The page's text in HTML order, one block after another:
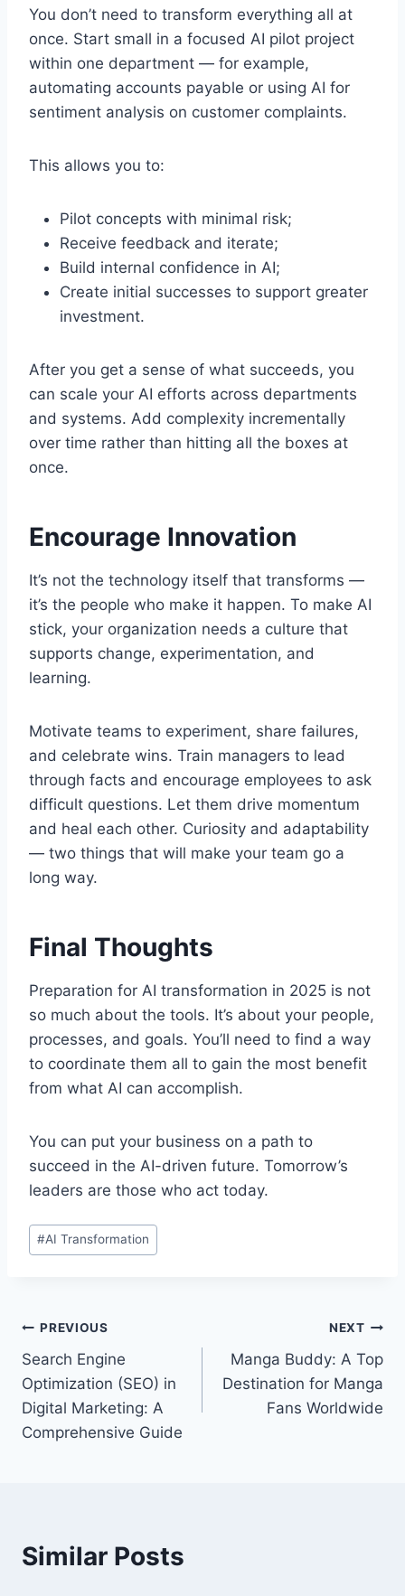
You don’t need to transform everything all at
once. Start small in a focused AI pilot project
within one department — for example,
automating accounts payable or using AI for
sentiment analysis on customer complaints.
This allows you to:
Pilot concepts with minimal risk;
Receive feedback and iterate;
Build internal confidence in AI;
Create initial successes to support greater
investment.
After you get a sense of what succeeds, you
can scale your AI efforts across departments
and systems. Add complexity incrementally
over time rather than hitting all the boxes at
once.
Encourage Innovation
It’s not the technology itself that transforms —
it’s the people who make it happen. To make AI
stick, your organization needs a culture that
supports change, experimentation, and
learning.
Motivate teams to experiment, share failures,
and celebrate wins. Train managers to lead
through facts and encourage employees to ask
difficult questions. Let them drive momentum
and heal each other. Curiosity and adaptability
— two things that will make your team go a
long way.
Final Thoughts
Preparation for AI transformation in 2025 is not
so much about the tools. It’s about your people,
processes, and goals. You’ll need to find a way
to coordinate them all to gain the most benefit
from what AI can accomplish.
You can put your business on a path to
succeed in the AI-driven future. Tomorrow’s
leaders are those who act today.
Post
Tags:
#AI Transformation
Post
navigation
PREVIOUS
Search Engine
Optimization (SEO) in
Digital Marketing: A
Comprehensive Guide
NEXT
Manga Buddy: A Top
Destination for Manga
Fans Worldwide
Similar Posts